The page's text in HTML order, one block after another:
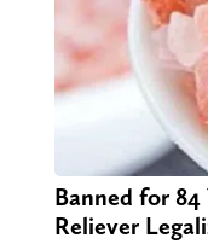
Banned for 84
Reliever